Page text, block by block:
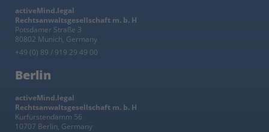
activeMind.legal
Rechtsanwaltsgesellschaft m. b. H
Potsdamer Straße 3
80802 Munich, Germany
+49 (0) 89 / 919 29 49 00
Berlin
activeMind.legal
Rechtsanwaltsgesellschaft m. b. H
Kurfürstendamm 56
10707 Berlin, Germany